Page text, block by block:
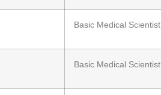
Basic Medical Scientist
Basic Medical Scientist